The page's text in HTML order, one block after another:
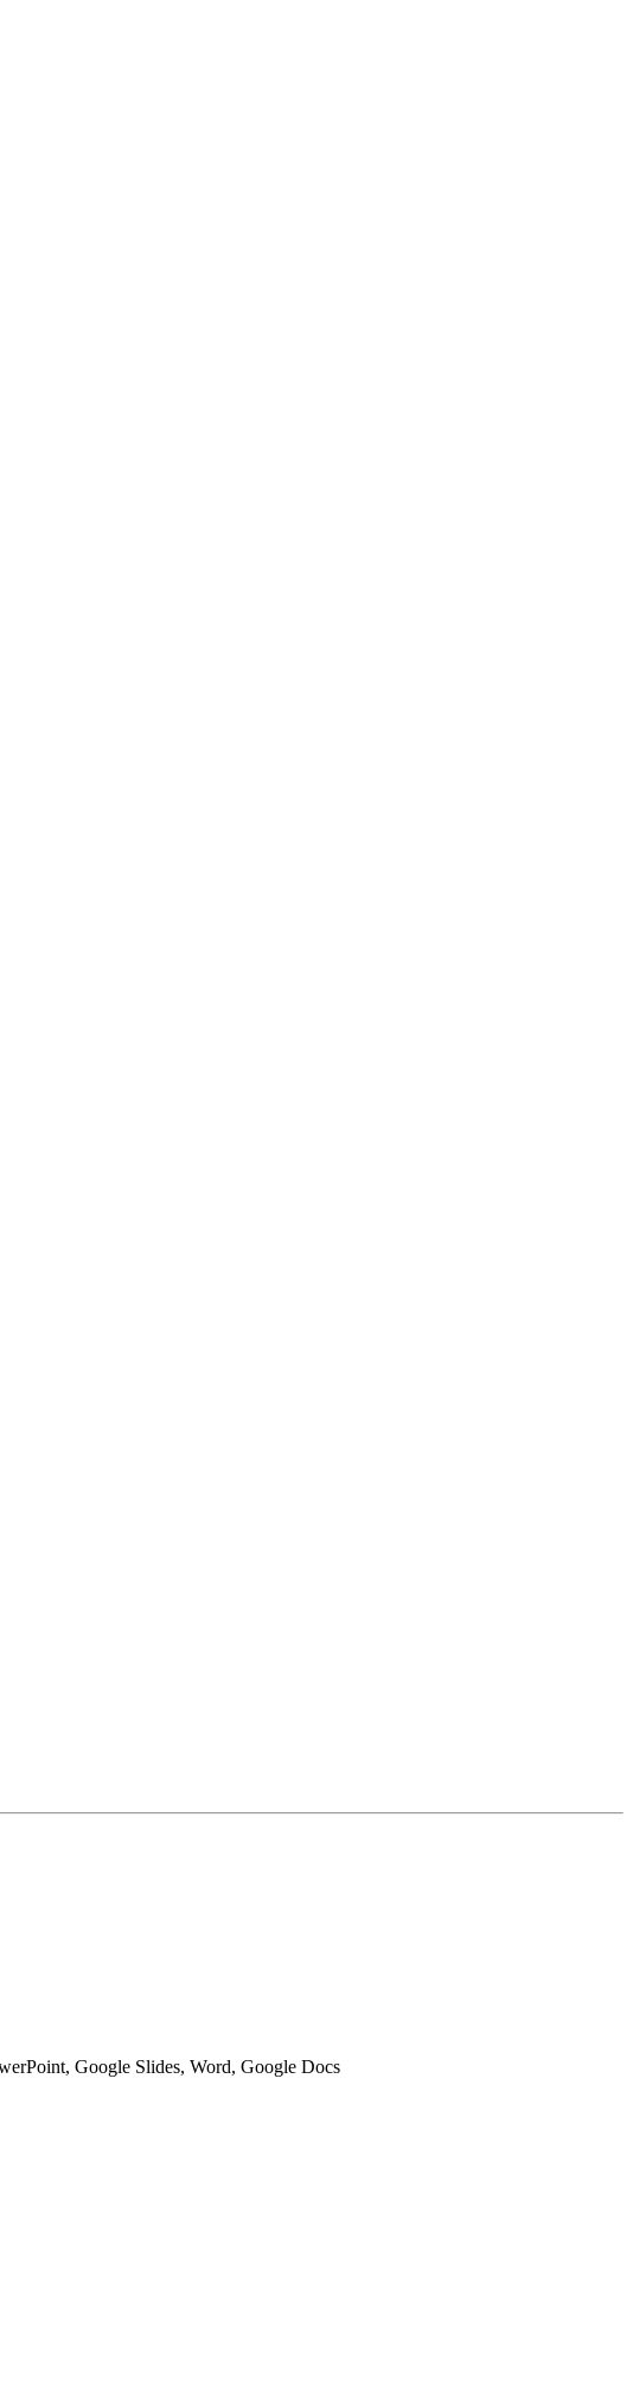
Google Slides, Word, Google Docs